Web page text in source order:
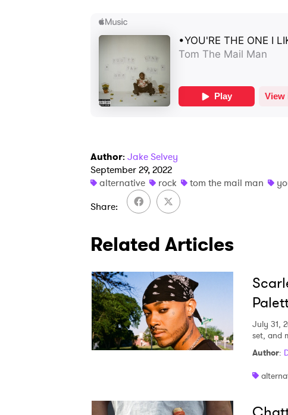
Author: Jake Selvey
September 29, 2022
alternative
rock tom the mail man
Share
Related Articles
July 31,
set, and
Author: